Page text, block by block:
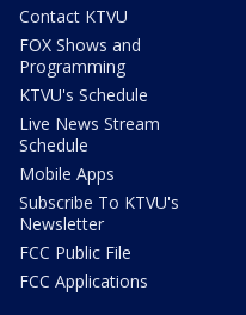
Contact KTVU
FOX Shows and
Programming
KTVU's Schedule
Live News Stream
Schedule
Mobile Apps
Subscribe To KTVU's
Newsletter
FCC Public File
FCC Applications